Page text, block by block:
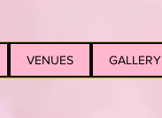
VENUES GALLERY